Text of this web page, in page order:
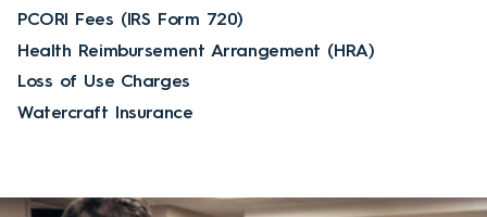
PCORI Fees (IRS Form 720)
Health Reimbursement Arrangement (HRA)
Loss of Use Charges
Watercraft Insurance